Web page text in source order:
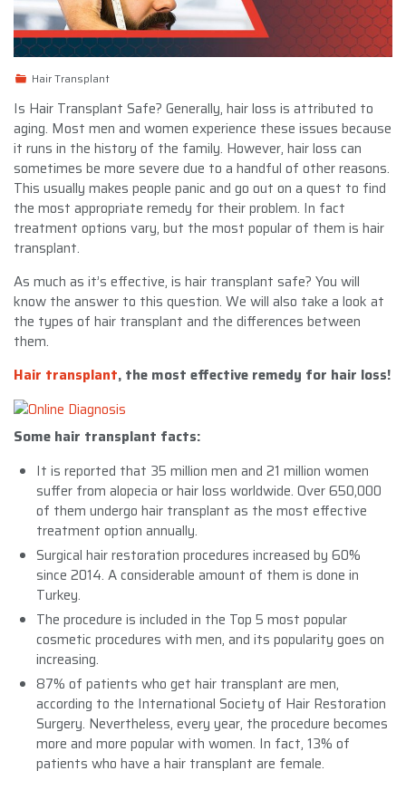
Hair Transplant
Is Hair Transplant Safe? Generally, hair loss is attributed to
aging. Most men and women experience these issues because
it runs in the history of the family. However, hair loss can
sometimes be more severe due to a handful of other reasons.
This usually makes people panic and go out on a quest to find
the most appropriate remedy for their problem. In fact
treatment options vary, but the most popular of them is hair
transplant.
As much as it’s effective, is hair transplant safe? You will
know the answer to this question. We will also take a look at
the types of hair transplant and the differences between
them.
Hair transplant, the most effective remedy for hair loss!
Some hair transplant facts:
It is reported that 35 million men and 21 million women
suffer from alopecia or hair loss worldwide. Over 650,000
of them undergo hair transplant as the most effective
treatment option annually.
Surgical hair restoration procedures increased by 60%
since 2014. A considerable amount of them is done in
Turkey.
The procedure is included in the Top 5 most popular
cosmetic procedures with men, and its popularity goes on
increasing.
87% of patients who get hair transplant are men,
according to the International Society of Hair Restoration
Surgery. Nevertheless, every year, the procedure becomes
more and more popular with women. In fact, 13% of
patients who have a hair transplant are female.